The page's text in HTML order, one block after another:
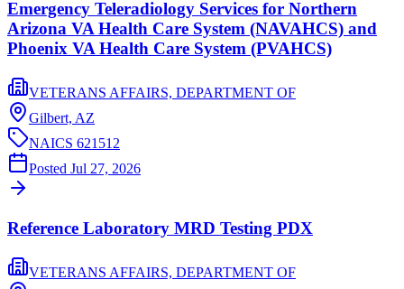
Emergency Teleradiology Services for Northern
Arizona VA Health Care System (NAVAHCS) and
Phoenix VA Health Care System (PVAHCS)
VETERANS AFFAIRS, DEPARTMENT OF
Gilbert, AZ
NAICS 621512
Posted Jul 27, 2026
Reference Laboratory MRD Testing PDX
VETERANS AFFAIRS, DEPARTMENT OF